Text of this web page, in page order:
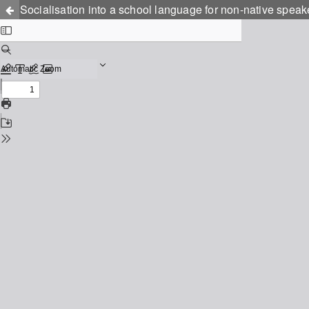
Socialisation into a school language for non-native